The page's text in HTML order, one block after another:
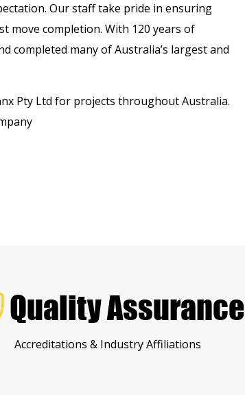
Our staff take pride in ensuring
move completion. With 120 years of
completed many of Australia’s largest and
Pty Ltd for projects throughout Australia.
Quality Assurance
Accreditations & Industry Affiliations